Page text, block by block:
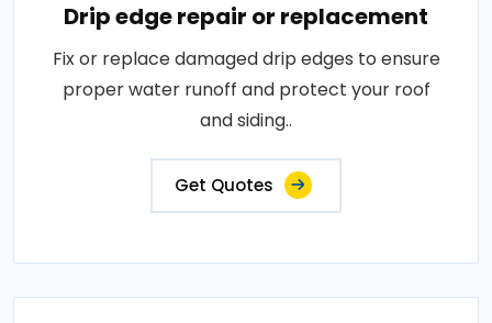
Drip edge repair or replacement
Fix or replace damaged drip edges to ensure
proper water runoff and protect your roof
and siding..
Get Quotes